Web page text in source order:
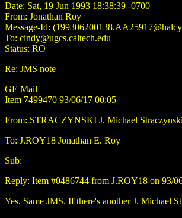
Date: Sat, 19 Jun 1993 18:38:39 -0700
From: Jonathan Roy
Message-Id:
To: cindy@ugcs.caltech.edu
Status: RO
Re: JMS note
GE Mail
Item 7499470 93/06/17 00:05
From: STRACZYNSKI J. Michael Straczynski
To: J.ROY18 Jonathan E. Roy
Sub:
Reply: Item #0486744 from J.ROY18 on 93/
Yes. Same JMS. If there's another J. Michael